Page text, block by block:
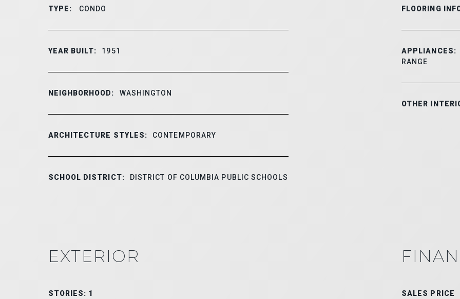
TYPE: CONDO
YEAR BUILT: 1951
NEIGHBORHOOD: WASHINGTON
ARCHITECTURE STYLES: CONTEMPORARY
SCHOOL DISTRICT: DISTRICT OF COLUMBIA PUBLIC SCHOOLS
FLOORING
APPLIANCES:
RANGE
OTHER
EXTERIOR
STORIES: 1 SALES PRICE